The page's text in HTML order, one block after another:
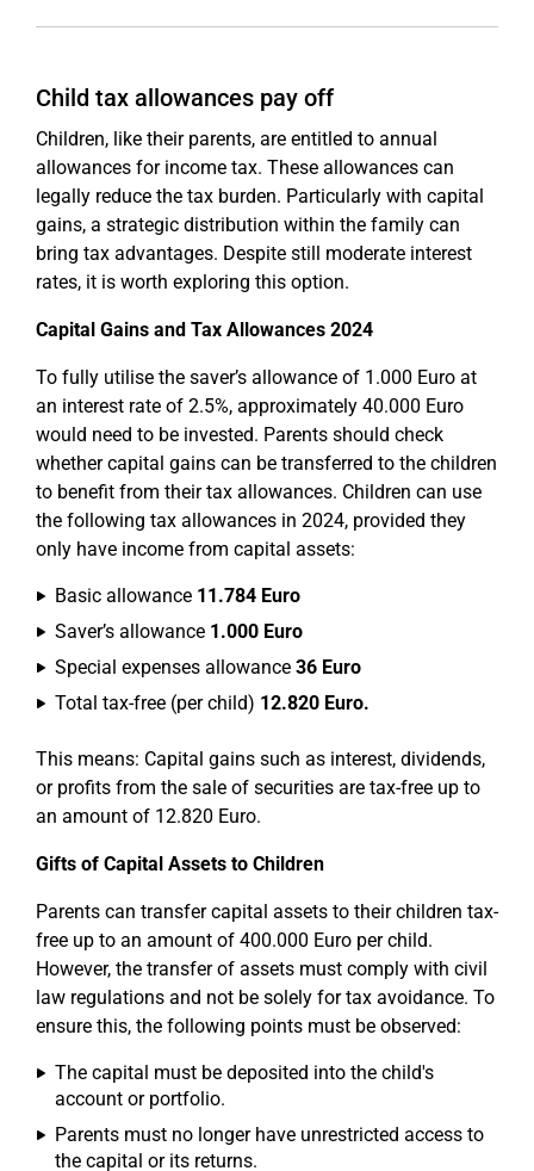
Child tax allowances pay off
Children, like their parents, are entitled to annual
allowances for income tax. These allowances can
legally reduce the tax burden. Particularly with capital
gains, a strategic distribution within the family can
bring tax advantages. Despite still moderate interest
rates, it is worth exploring this option.
Capital Gains and Tax Allowances 2024
To fully utilise the saver’s allowance of 1.000 Euro at
an interest rate of 2.5%, approximately 40.000 Euro
would need to be invested. Parents should check
whether capital gains can be transferred to the children
to benefit from their tax allowances. Children can use
the following tax allowances in 2024, provided they
only have income from capital assets:
Basic allowance 11.784 Euro
Saver’s allowance 1.000 Euro
Special expenses allowance 36 Euro
Total tax-free (per child) 12.820 Euro.
This means: Capital gains such as interest, dividends,
or profits from the sale of securities are tax-free up to
an amount of 12.820 Euro.
Gifts of Capital Assets to Children
Parents can transfer capital assets to their children tax-
free up to an amount of 400.000 Euro per child.
However, the transfer of assets must comply with civil
law regulations and not be solely for tax avoidance. To
ensure this, the following points must be observed:
The capital must be deposited into the child's
account or portfolio.
Parents must no longer have unrestricted access to
the capital or its returns.